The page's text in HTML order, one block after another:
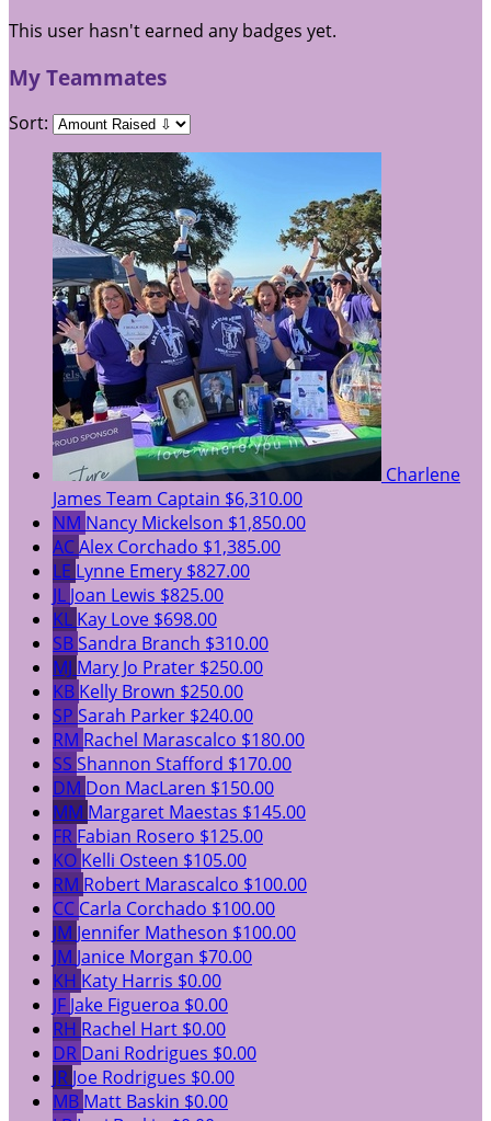
This user hasn't earned any badges yet.
My Teammates
Sort:
Charlene
James Team Captain $6,310.00
NM Nancy Mickelson $1,850.00
ACAlex Corchado $1,385.00
LE Lynne Emery $827.00
JL Joan Lewis $825.00
KL Kay Love $698.00
SBSandra Branch $310.00
MJ Mary Jo Prater $250.00
KB Kelly Brown $250.00
SP Sarah Parker $240.00
RM Rachel Marascalco $180.00
SS Shannon Stafford $170.00
DM Don MacLaren $150.00
MM Margaret Maestas $145.00
FR Fabian Rosero $125.00
KO Kelli Osteen $105.00
RM Robert Marascalco $100.00
CC Carla Corchado $100.00
JM Jennifer Matheson $100.00
JM Janice Morgan $70.00
KH Katy Harris $0.00
JF Jake Figueroa $0.00
RH Rachel Hart $0.00
DR Dani Rodrigues $0.00
JR Joe Rodrigues $0.00
MB Matt Baskin $0.00